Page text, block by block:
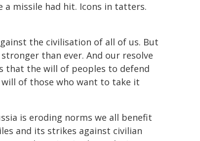
missile had hit. Icons in tatters.
the civilisation of all of us. But
than ever. And our resolve
that the will of peoples to defend
of those who want to take it
is eroding norms we all benefit
and its strikes against civilian